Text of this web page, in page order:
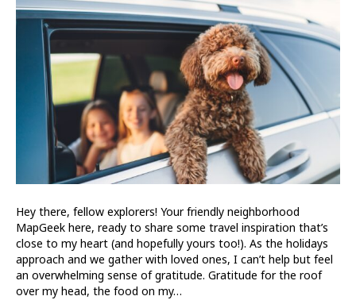
Hey there, fellow explorers! Your friendly neighborhood
MapGeek here, ready to share some travel inspiration that’s
close to my heart (and hopefully yours too!). As the holidays
approach and we gather with loved ones, I can’t help but feel
an overwhelming sense of gratitude. Gratitude for the roof
over my head, the food on my…